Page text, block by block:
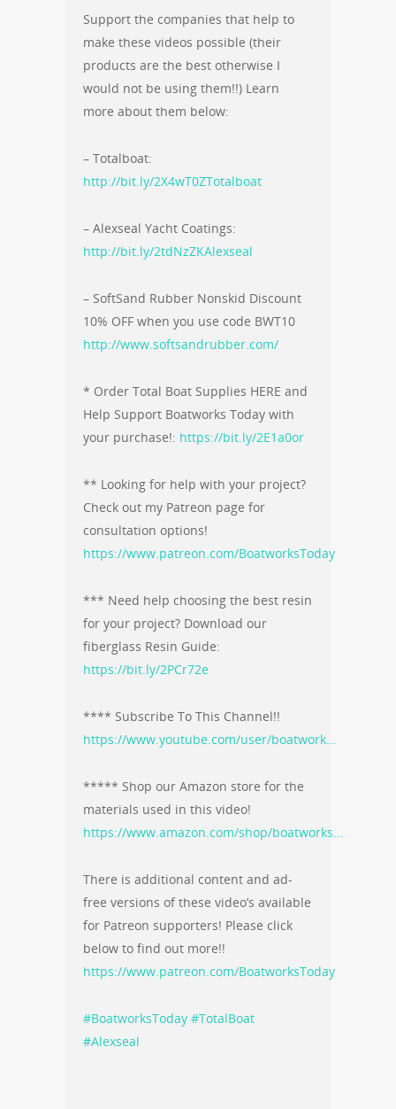
Support the companies that help to
make these videos possible (their
products are the best otherwise I
would not be using them!!) Learn
more about them below:
– Totalboat:
http://bit.ly/2X4wT0ZTotalboat
– Alexseal Yacht Coatings:
http://bit.ly/2tdNzZKAlexseal
– SoftSand Rubber Nonskid Discount
10% OFF when you use code BWT10
http://www.softsandrubber.com/
* Order Total Boat Supplies HERE and
Help Support Boatworks Today with
your purchase!: https://bit.ly/2E1a0or
** Looking for help with your project?
Check out my Patreon page for
consultation options!
https://www.patreon.com/BoatworksToday
*** Need help choosing the best resin
for your project? Download our
fiberglass Resin Guide:
https://bit.ly/2PCr72e
**** Subscribe To This Channel!!
https://www.youtube.com/user/boatwork…
***** Shop our Amazon store for the
materials used in this video!
https://www.amazon.com/shop/boatworks…
There is additional content and ad-
free versions of these video’s available
for Patreon supporters! Please click
below to find out more!!
https://www.patreon.com/BoatworksToday
#BoatworksToday #TotalBoat
#Alexseal